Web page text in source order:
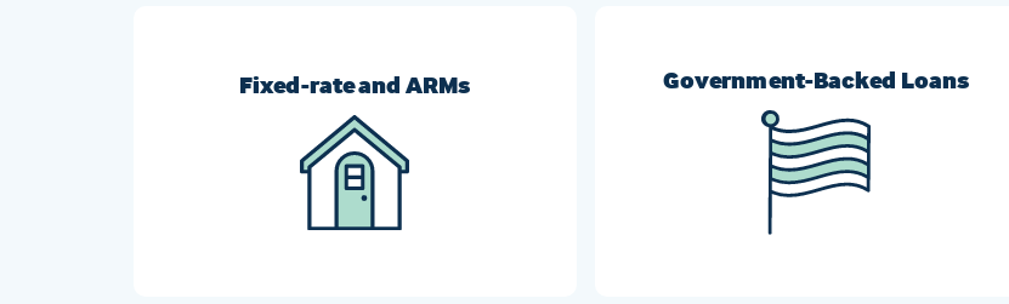
Fixed-rate and ARMs
Switch from an ARM to a fixed-rate mortgage, or
vice-versa, to get the loan that meets your
current financial goals
Government-Backed Loans
FHA, VA, and USDA refinances can help
borrowers who need more flexible requirement
options.